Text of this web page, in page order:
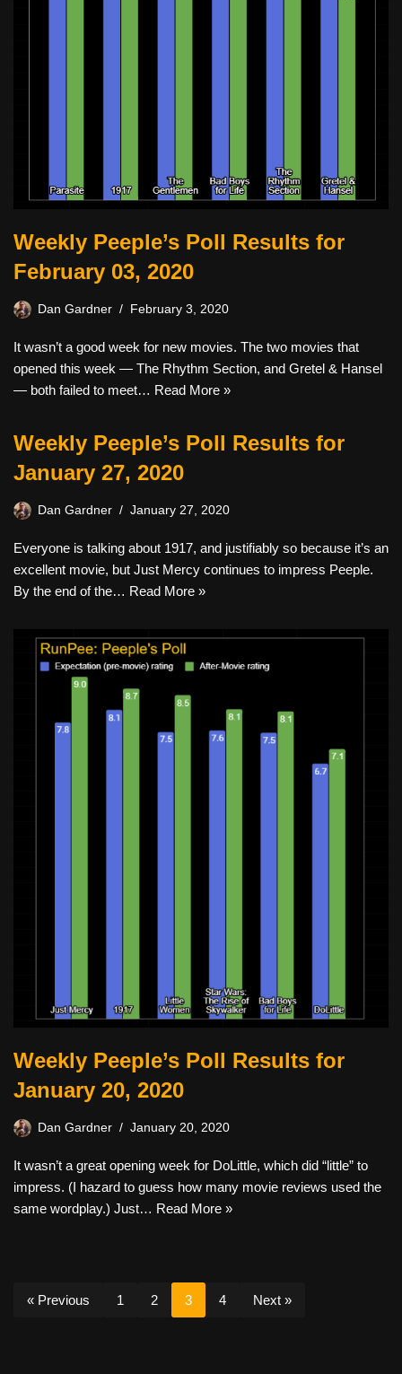
Weekly Peeple’s Poll Results for
February 03, 2020
Dan Gardner February 3, 2020
It wasn’t a good week for new movies. The two movies that
opened this week — The Rhythm Section, and Gretel & Hansel
— both failed to meet… Read More »
Weekly Peeple’s Poll Results for
January 27, 2020
Dan Gardner January 27, 2020
Everyone is talking about 1917, and justifiably so because it’s an
excellent movie, but Just Mercy continues to impress Peeple.
By the end of the… Read More »
Weekly Peeple’s Poll Results for
January 20, 2020
Dan Gardner January 20, 2020
It wasn’t a great opening week for DoLittle, which did “little” to
impress. (I hazard to guess how many movie reviews used the
same wordplay.) Just… Read More »
« Previous 1 2 3 4 Next »